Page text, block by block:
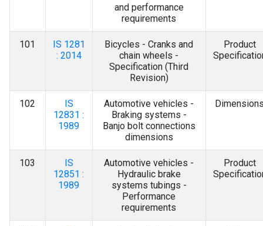
and performance
requirements
101
IS 1281
: 2014
Bicycles - Cranks and
chain wheels -
Specification (Third
Revision)
Product
102
IS
12831 :
1989
Automotive vehicles -
Braking systems -
Banjo bolt connections
dimensions
103
IS
12851 :
1989
Automotive vehicles -
Hydraulic brake
systems tubings -
Performance
requirements
Product